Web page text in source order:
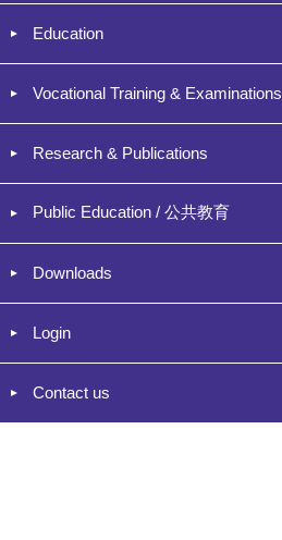
Education
Vocational Training & Examinations
Research & Publications
Public Education / 公共教育
Downloads
Login
Contact us